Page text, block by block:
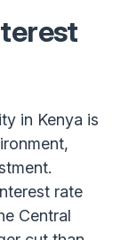
in Kenya is
rate
Central